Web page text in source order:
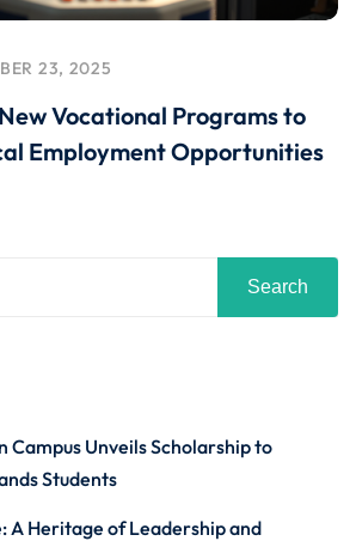
23, 2025
Vocational Programs to
Employment Opportunities
Search
Campus Unveils Scholarship to
Students
A Heritage of Leadership and